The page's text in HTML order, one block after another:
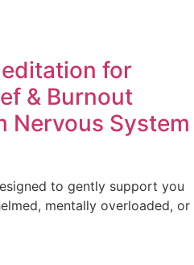
for
& Burnout
Nervous System
to gently support you
mentally overloaded, or